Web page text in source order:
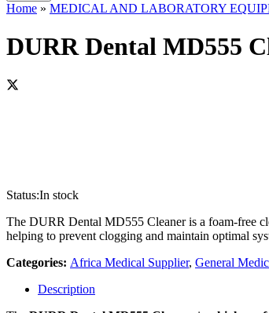
Home » MEDICAL AND LABORATORY
DURR Dental MD555
Status:In stock
The DURR Dental MD555 Cleaner is a foam-free
helping to prevent clogging and maintain optimal
Categories: Africa Medical Supplier, General
Description